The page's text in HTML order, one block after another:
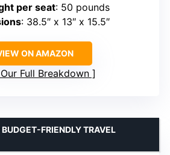
per seat: 50 pounds
: 38.5″ x 13″ x 15.5″
ON AMAZON
Full Breakdown
FRIENDLY TRAVEL